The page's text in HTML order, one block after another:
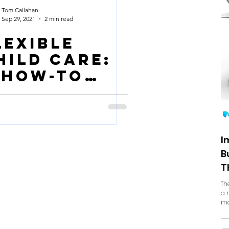
a
Tom Callahan
Sep 29, 2021
2 min read
Care:
To